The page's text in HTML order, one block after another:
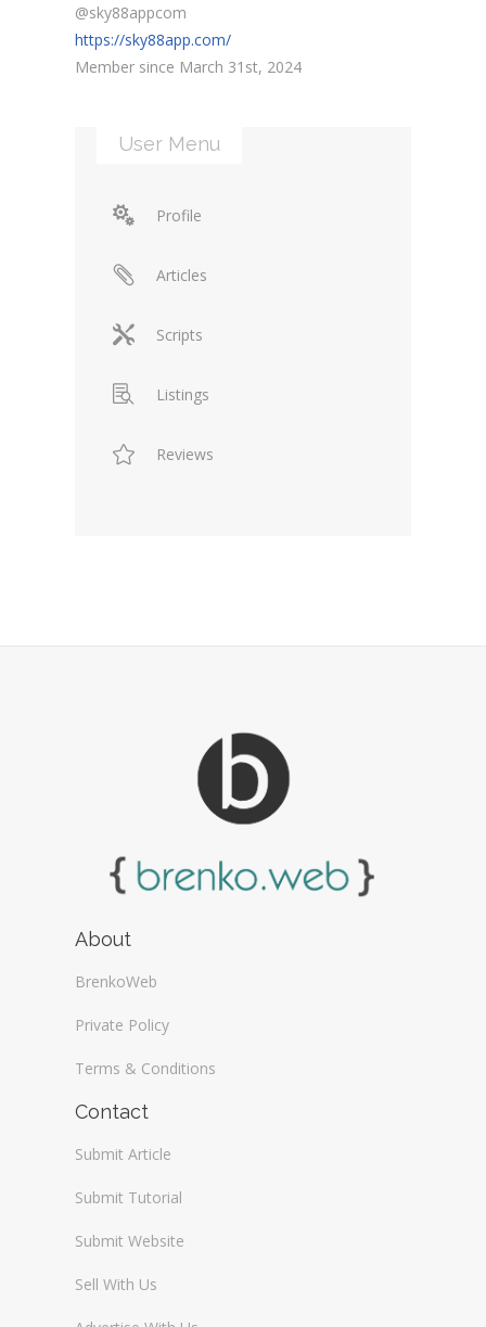
@sky88appcom
https://sky88app.com/
Member since March 31st, 2024
User Menu
Profile
Articles
Scripts
Listings
Reviews
About
BrenkoWeb
Private Policy
Terms & Conditions
Contact
Submit Article
Submit Tutorial
Submit Website
Sell With Us